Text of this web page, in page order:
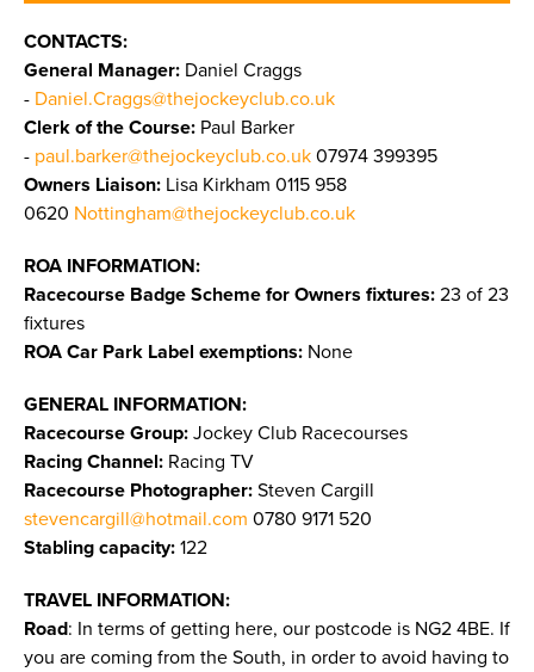
CONTACTS:
General Manager: Daniel Craggs
- Daniel.Craggs@thejockeyclub.co.uk
Clerk of the Course: Paul Barker
- paul.barker@thejockeyclub.co.uk 07974 399395
Owners Liaison: Lisa Kirkham 0115 958
0620 Nottingham@thejockeyclub.co.uk
ROA INFORMATION:
Racecourse Badge Scheme for Owners fixtures: 23 of 23
fixtures
ROA Car Park Label exemptions: None
GENERAL INFORMATION:
Racecourse Group: Jockey Club Racecourses
Racing Channel: Racing TV
Racecourse Photographer: Steven Cargill
stevencargill@hotmail.com 0780 9171 520
Stabling capacity: 122
TRAVEL INFORMATION:
Road: In terms of getting here, our postcode is NG2 4BE. If
you are coming from the South, in order to avoid having to